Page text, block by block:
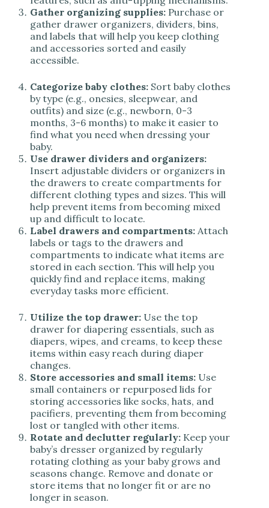
Gather organizing supplies: Purchase or
gather drawer organizers, dividers, bins,
and labels that will help you keep clothing
and accessories sorted and easily
accessible.
Categorize baby clothes: Sort baby clothes
by type (e.g., onesies, sleepwear, and
outfits) and size (e.g., newborn, 0-3
months, 3-6 months) to make it easier to
find what you need when dressing your
baby.
Use drawer dividers and organizers:
Insert adjustable dividers or organizers in
the drawers to create compartments for
different clothing types and sizes. This will
help prevent items from becoming mixed
up and difficult to locate.
Label drawers and compartments: Attach
labels or tags to the drawers and
compartments to indicate what items are
stored in each section. This will help you
quickly find and replace items, making
everyday tasks more efficient.
Utilize the top drawer: Use the top
drawer for diapering essentials, such as
diapers, wipes, and creams, to keep these
items within easy reach during diaper
changes.
Store accessories and small items: Use
small containers or repurposed lids for
storing accessories like socks, hats, and
pacifiers, preventing them from becoming
lost or tangled with other items.
Rotate and declutter regularly: Keep your
baby’s dresser organized by regularly
rotating clothing as your baby grows and
seasons change. Remove and donate or
store items that no longer fit or are no
longer in season.